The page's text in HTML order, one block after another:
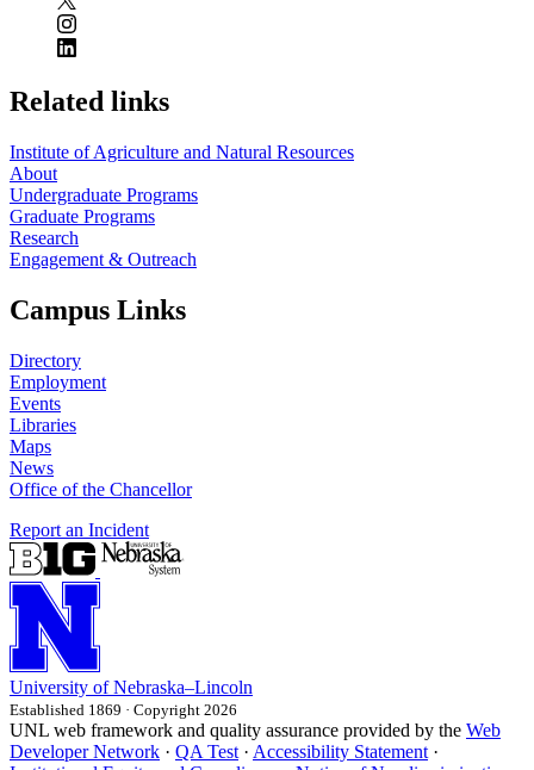
Related links
Institute of Agriculture and Natural Resources
About
Undergraduate Programs
Graduate Programs
Research
Engagement & Outreach
Campus Links
Directory
Employment
Events
Libraries
Maps
News
Office of the Chancellor
Report an Incident
University of Nebraska–Lincoln
Established 1869 · Copyright 2026
UNL web framework and quality assurance provided by the Web
Developer Network · QA Test · Accessibility Statement ·